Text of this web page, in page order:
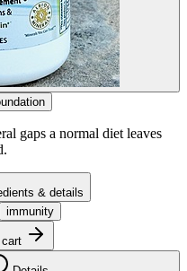
gaps a normal diet leaves
& details
immunity